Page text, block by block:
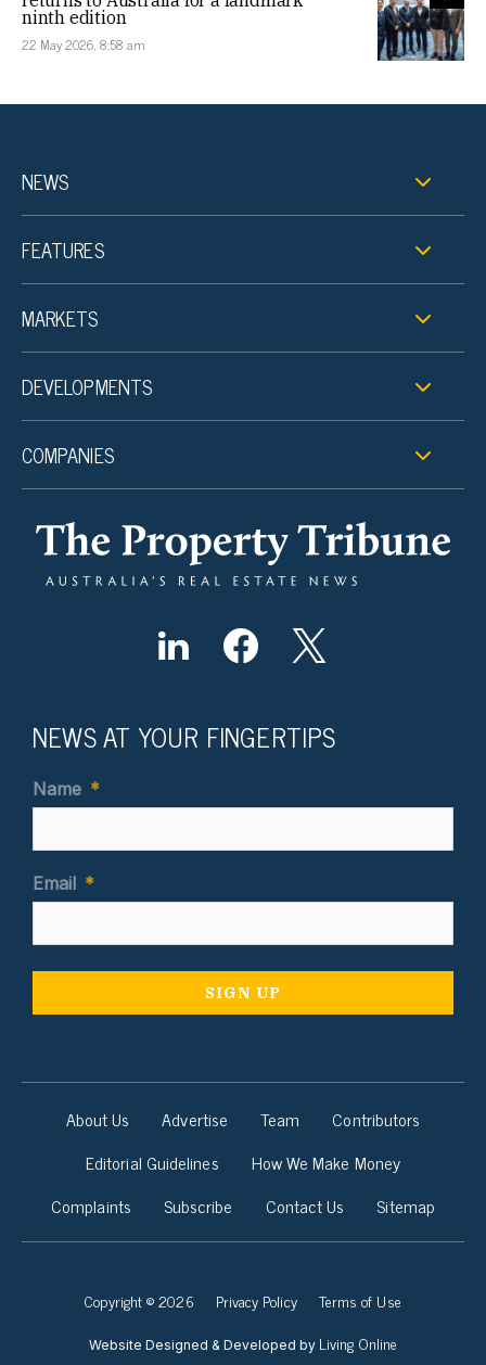
ninth edition
22 May 2026, 8:58 am
NEWS
FEATURES
MARKETS
DEVELOPMENTS
COMPANIES
NEWS AT YOUR FINGERTIPS
Name *
Email *
About Us Advertise Team
Contributors
Editorial Guidelines
How We Make Money
Complaints
Subscribe Contact Us Sitemap
Copyright © 2026 Privacy Policy Terms of Use
Website Designed & Developed by Living Online